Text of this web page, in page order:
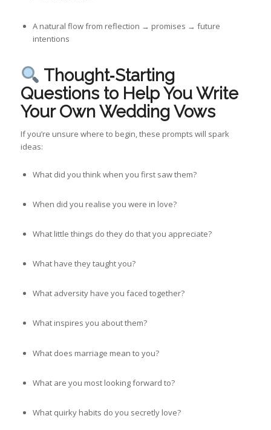
A natural flow from reflection → promises → future
intentions
Thought‑Starting
Questions to Help You Write
Your Own Wedding Vows
If you’re unsure where to begin, these prompts will spark
ideas:
What did you think when you first saw them?
When did you realise you were in love?
What little things do they do that you appreciate?
What have they taught you?
What adversity have you faced together?
What inspires you about them?
What does marriage mean to you?
What are you most looking forward to?
What quirky habits do you secretly love?